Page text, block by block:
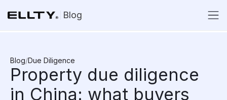
Blog
Blog/Due Diligence
Property due diligence
in China: what buyers